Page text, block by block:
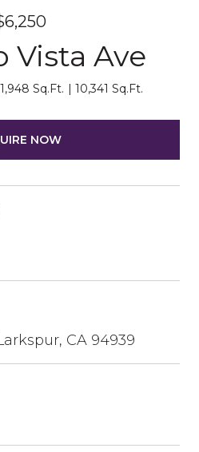
Vista Ave
1,948 Sq.Ft. 10,341 Sq.Ft.
NOW
CA 94939